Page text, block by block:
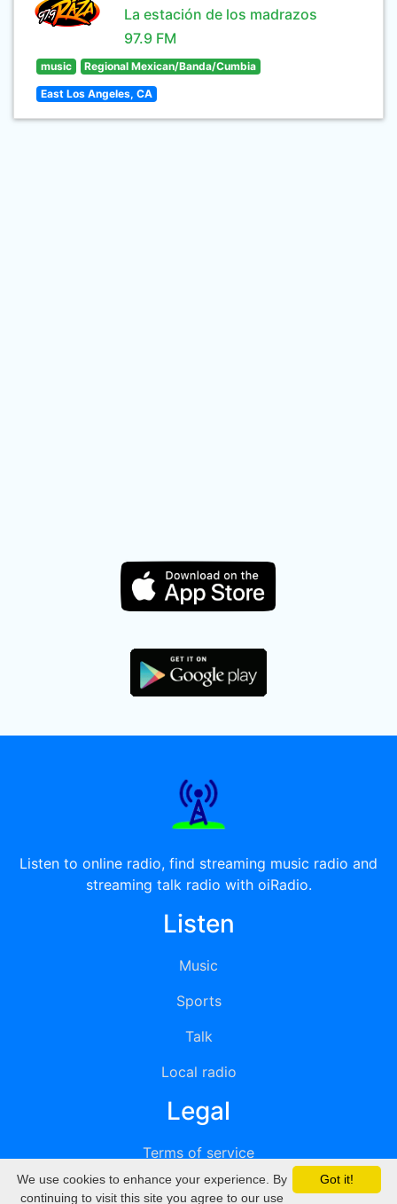
La estación de los madrazos
97.9 FM
music Regional Mexican/Banda/Cumbia
East Los Angeles, CA
Listen to online radio, find streaming music radio and
streaming talk radio with oiRadio.
Listen
Music
Sports
Talk
Local radio
Legal
Terms of service
Privacy
Got it!
We use cookies to enhance your experience. By
continuing to visit this site you agree to our use